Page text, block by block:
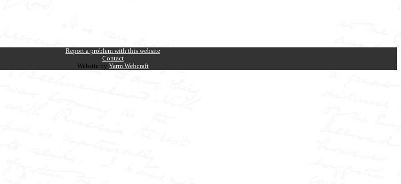
Report a problem with this website
Contact
Website by Yarm Webcraft